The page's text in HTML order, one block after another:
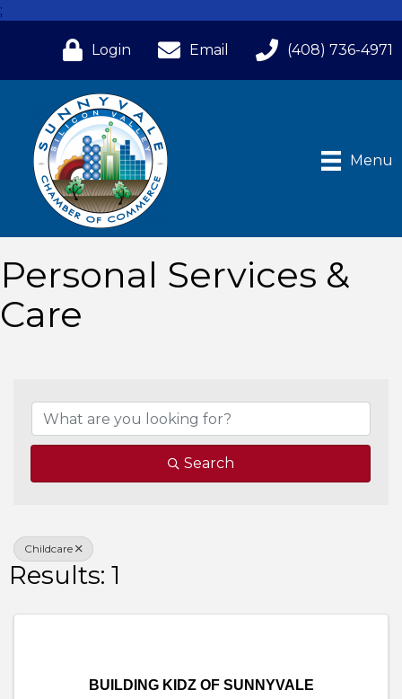
;
Login Email (408) 736-4971
Menu
Personal Services &
Care
Search
Childcare
Results: 1
BUILDING KIDZ OF SUNNYVALE